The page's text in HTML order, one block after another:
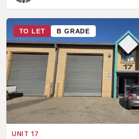
TO LET B GRADE
UNIT 17